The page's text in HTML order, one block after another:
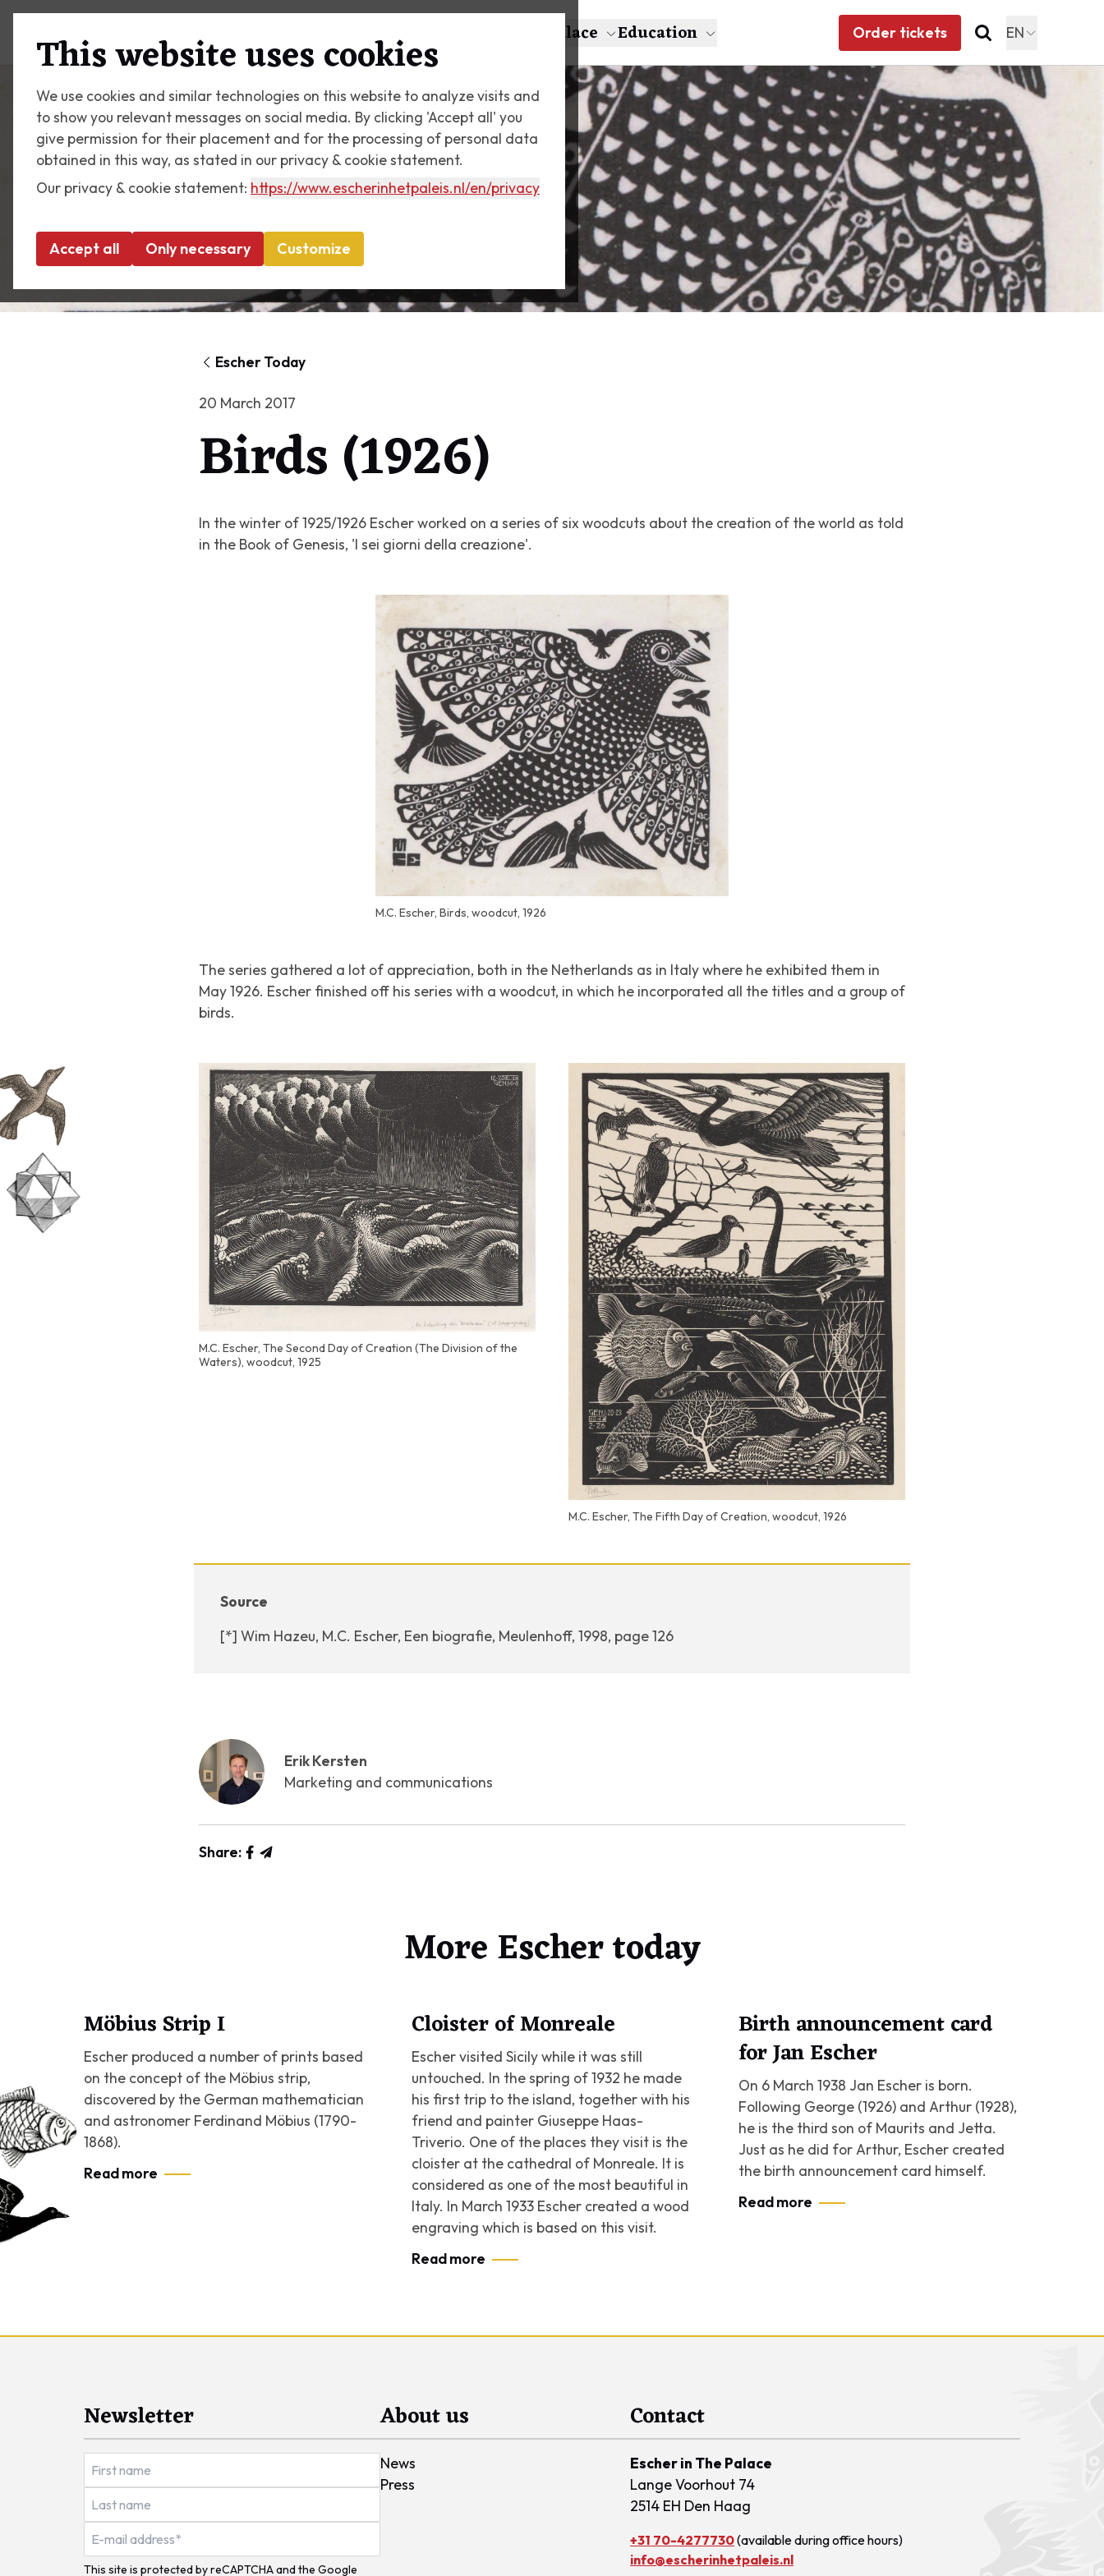
This website uses cookies
We use cookies and similar technologies on this website to analyze visits and
to show you relevant messages on social media. By clicking 'Accept all' you
give permission for their placement and for the processing of personal data
obtained in this way, as stated in our privacy & cookie statement.
Our privacy & cookie statement: https://www.escherinhetpaleis.nl/en/privacy
Accept all Only necessary Customize
Plan your visit About Escher The Palace Education Order tickets EN
Escher Today
20 March 2017
Birds (1926)
In the winter of 1925/1926 Escher worked on a series of six woodcuts about the creation of the world as told
in the Book of Genesis, 'I sei giorni della creazione'.
M.C. Escher, Birds, woodcut, 1926
The series gathered a lot of appreciation, both in the Netherlands as in Italy where he exhibited them in
May 1926. Escher finished off his series with a woodcut, in which he incorporated all the titles and a group of
birds.
M.C. Escher, The Second Day of Creation (The Division of the
Waters), woodcut, 1925
M.C. Escher, The Fifth Day of Creation, woodcut, 1926
Source
[*] Wim Hazeu, M.C. Escher, Een biografie, Meulenhoff, 1998, page 126
Erik Kersten
Marketing and communications
Share:
More Escher today
Möbius Strip I
Escher produced a number of prints based
on the concept of the Möbius strip,
discovered by the German mathematician
and astronomer Ferdinand Möbius (1790-
1868).
Read more
Cloister of Monreale
Escher visited Sicily while it was still
untouched. In the spring of 1932 he made
his first trip to the island, together with his
friend and painter Giuseppe Haas-
Triverio. One of the places they visit is the
cloister at the cathedral of Monreale. It is
considered as one of the most beautiful in
Italy. In March 1933 Escher created a wood
engraving which is based on this visit.
Read more
Birth announcement card
for Jan Escher
On 6 March 1938 Jan Escher is born.
Following George (1926) and Arthur (1928),
he is the third son of Maurits and Jetta.
Just as he did for Arthur, Escher created
the birth announcement card himself.
Read more
Newsletter
This site is protected by reCAPTCHA and the Google
About us
News
Press
Contact
Escher in The Palace
Lange Voorhout 74
2514 EH Den Haag
+31 70-4277730(available during office hours)
info@escherinhetpaleis.nl